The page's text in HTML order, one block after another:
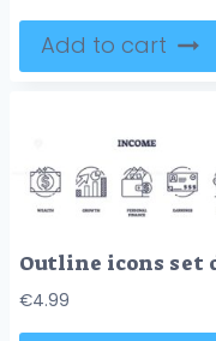
Add to cart
€4.99